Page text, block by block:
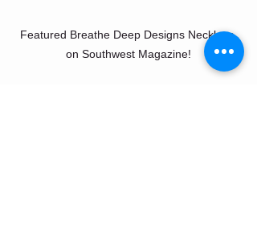
Featured Breathe Deep Designs Necklace
on Southwest Magazine!